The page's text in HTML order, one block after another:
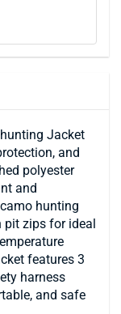
Jacket
and
polyester
and
hunting
pit zips for ideal
features 3
harness
and safe